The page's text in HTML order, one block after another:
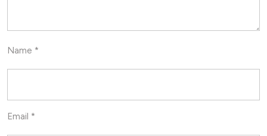
Name *
Email *